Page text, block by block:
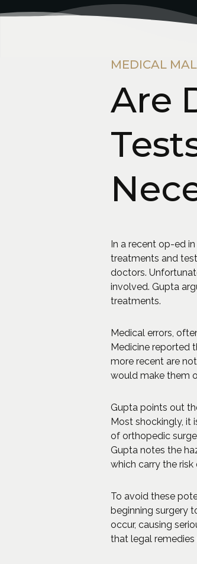
MEDICAL
Are
In a recent op-ed
treatments and
doctors.
involved. Gupta
treatments.
Medical errors,
Medicine reported
more recent are
would make them
Gupta points out
Most shockingly, it
of orthopedic
Gupta notes the
which carry the
To avoid these
beginning surgery
occur, causing
that legal